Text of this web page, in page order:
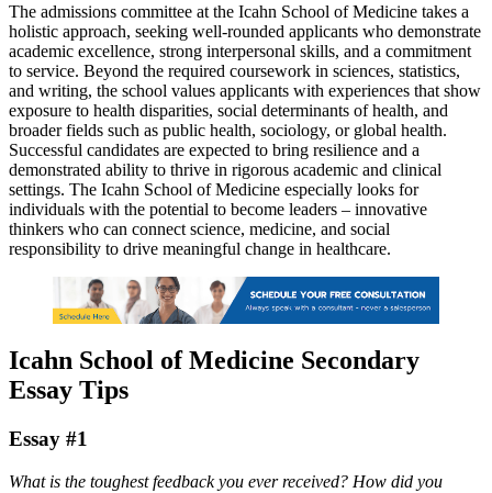
The admissions committee at the Icahn School of Medicine takes a
holistic approach, seeking well-rounded applicants who demonstrate
academic excellence, strong interpersonal skills, and a commitment
to service. Beyond the required coursework in sciences, statistics,
and writing, the school values applicants with experiences that show
exposure to health disparities, social determinants of health, and
broader fields such as public health, sociology, or global health.
Successful candidates are expected to bring resilience and a
demonstrated ability to thrive in rigorous academic and clinical
settings. The Icahn School of Medicine especially looks for
individuals with the potential to become leaders – innovative
thinkers who can connect science, medicine, and social
responsibility to drive meaningful change in healthcare.
Icahn School of Medicine Secondary
Essay Tips
Essay #1
What is the toughest feedback you ever received? How did you